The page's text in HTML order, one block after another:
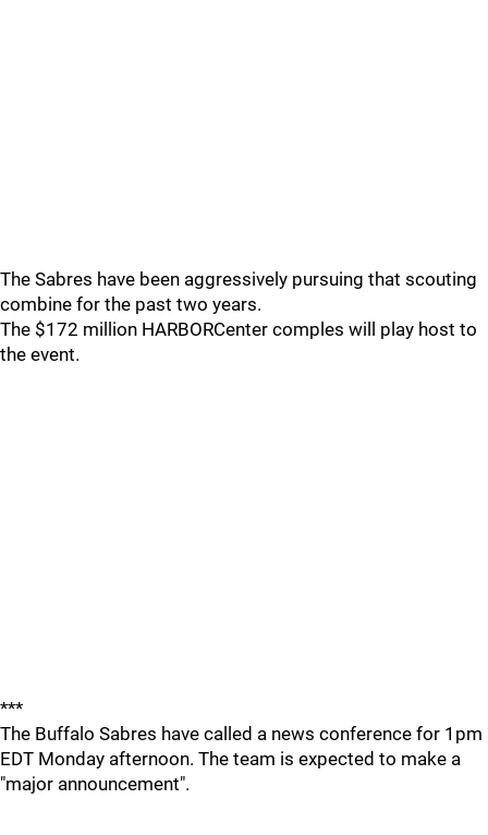
The Sabres have been aggressively pursuing that scouting
combine for the past two years.
The $172 million HARBORCenter comples will play host to
the event.
***
The Buffalo Sabres have called a news conference for 1pm
EDT Monday afternoon. The team is expected to make a
"major announcement".